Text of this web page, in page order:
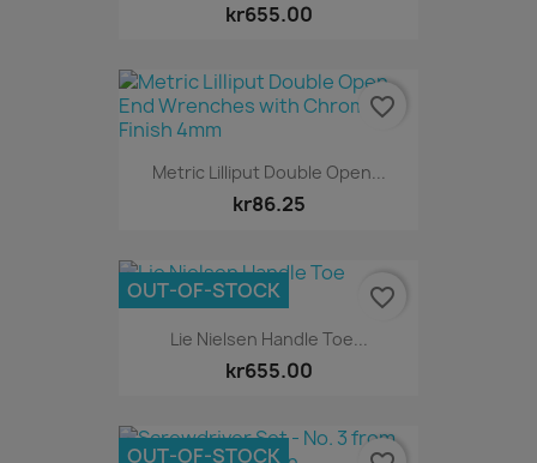
kr655.00
Metric Lilliput Double Open...
kr86.25
favorite_border
Lie Nielsen Handle Toe...
kr655.00
OUT-OF-STOCK favorite_border
OUT-OF-STOCK